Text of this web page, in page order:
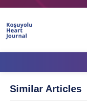
Similar Articles